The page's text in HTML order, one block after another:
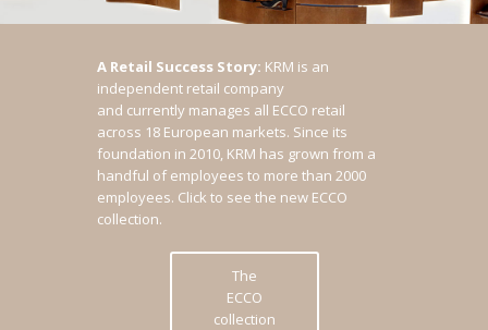
A Retail Success Story: KRM is an
independent retail company
and currently manages all ECCO retail
across 18 European markets. Since its
foundation in 2010, KRM has grown from a
handful of employees to more than 2000
employees. Click to see the new ECCO
collection.
The
ECCO
collection